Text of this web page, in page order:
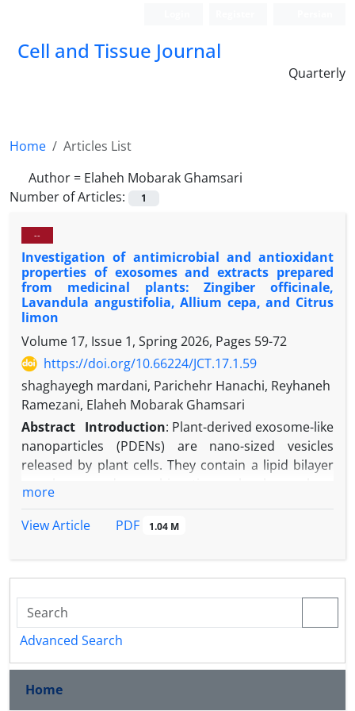
Cell and Tissue Journal
Quarterly
Home
Articles List
Author = Elaheh Mobarak Ghamsari
Number of Articles:
1
--
Investigation of antimicrobial and antioxidant
properties of exosomes and extracts prepared
from medicinal plants: Zingiber officinale,
Lavandula angustifolia, Allium cepa, and Citrus
limon
Volume 17, Issue 1, Spring 2026, Pages 59-72
https://doi.org/10.66224/JCT.17.1.59
shaghayegh mardani, Parichehr Hanachi, Reyhaneh
Ramezani, Elaheh Mobarak Ghamsari
Abstract Introduction: Plant-derived exosome-like
nanoparticles (PDENs) are nano-sized vesicles
released by plant cells. They contain a lipid bilayer
metabolites. Due to their low toxicity and natural
for therapeutic applications. Plant extracts are also
rich in phenolic compounds and flavonoids with
known antioxidant and antimicrobial effects. The
rising problem of antibiotic resistance in pathogens
likeEscherichia coli
for new natural agents.
Aim:This study aimed to isolate and characterize
more
View Article
PDF 1.04 M
Advanced Search
Home